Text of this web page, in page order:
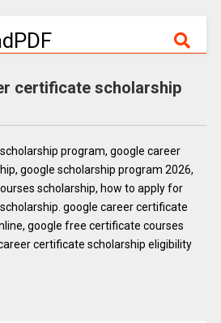
certificate scholarship
program, google career
google scholarship program 2026,
scholarship, how to apply for
google career certificate
google free certificate courses
certificate scholarship eligibility